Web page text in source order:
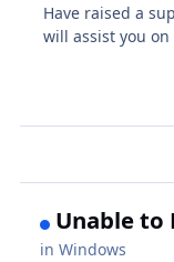
Have raised a
will assist you on
Unable to
inWindows